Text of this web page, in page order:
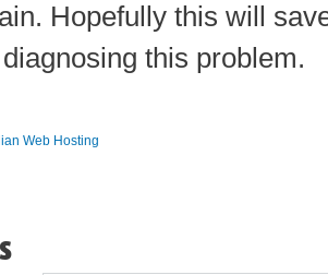
Hopefully this will
this problem.
Web Hosting